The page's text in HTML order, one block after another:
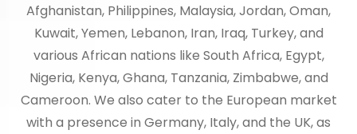
Afghanistan, Philippines, Malaysia, Jordan, Oman,
Kuwait, Yemen, Lebanon, Iran, Iraq, Turkey, and
various African nations like South Africa, Egypt,
Nigeria, Kenya, Ghana, Tanzania, Zimbabwe, and
Cameroon. We also cater to the European market
with a presence in Germany, Italy, and the UK, as